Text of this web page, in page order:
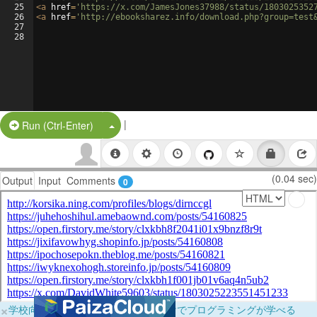
25
26
27
28
<a href= 'https://x.com/JamesJones37988/status/
<a href= 'http://ebooksharez.info/
Run (Ctrl-Enter) Split Button!
|
Output Input Comments 0 (0.04 sec)
×学校向けに無料提供中！ブラウザだけでプログラミングが学べる